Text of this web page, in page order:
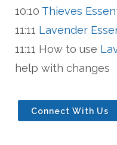
10:10 Thieves
11:11 Lavender
11:11 How to use
help with changes
Connect With Us